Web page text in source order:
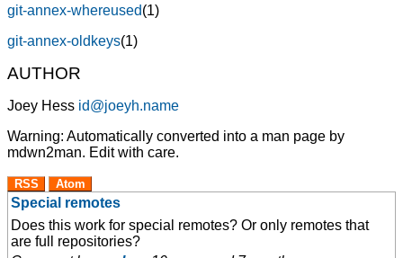
git-annex-whereused(1)
git-annex-oldkeys(1)
AUTHOR
Joey Hess id@joeyh.name
Warning: Automatically converted into a man page by
mdwn2man. Edit with care.
RSS Atom
Special remotes
Does this work for special remotes? Or only remotes that
are full repositories?